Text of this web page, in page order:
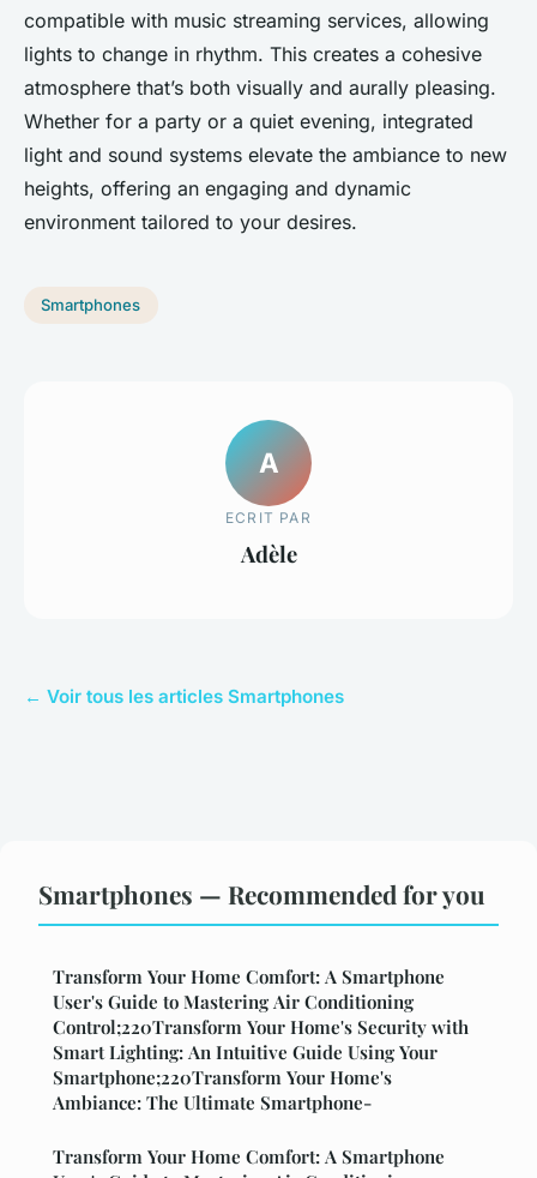
compatible with music streaming services, allowing
lights to change in rhythm. This creates a cohesive
atmosphere that’s both visually and aurally pleasing.
Whether for a party or a quiet evening, integrated
light and sound systems elevate the ambiance to new
heights, offering an engaging and dynamic
environment tailored to your desires.
Smartphones
A
ECRIT PAR
Adèle
← Voir tous les articles Smartphones
Smartphones — Recommended for you
Transform Your Home Comfort: A Smartphone
User's Guide to Mastering Air Conditioning
Control;220Transform Your Home's Security with
Smart Lighting: An Intuitive Guide Using Your
Smartphone;220Transform Your Home's
Ambiance: The Ultimate Smartphone-
Transform Your Home Comfort: A Smartphone